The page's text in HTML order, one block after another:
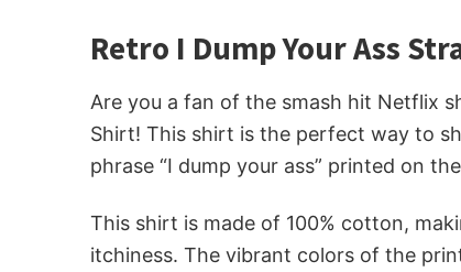
Retro I Dump Your Ass
Are you a fan of the smash hit Netflix
Shirt! This shirt is the perfect way to
phrase “I dump your ass” printed on
This shirt is made of 100% cotton,
itchiness. The vibrant colors of the